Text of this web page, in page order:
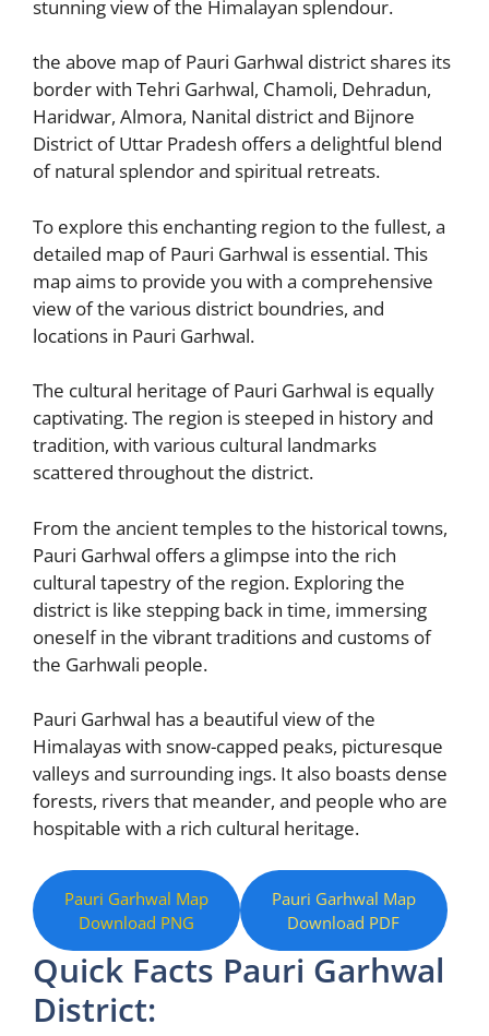
stunning view of the Himalayan splendour.
the above map of Pauri Garhwal district shares its
border with Tehri Garhwal, Chamoli, Dehradun,
Haridwar, Almora, Nanital district and Bijnore
District of Uttar Pradesh offers a delightful blend
of natural splendor and spiritual retreats.
To explore this enchanting region to the fullest, a
detailed map of Pauri Garhwal is essential. This
map aims to provide you with a comprehensive
view of the various district boundries, and
locations in Pauri Garhwal.
The cultural heritage of Pauri Garhwal is equally
captivating. The region is steeped in history and
tradition, with various cultural landmarks
scattered throughout the district.
From the ancient temples to the historical towns,
Pauri Garhwal offers a glimpse into the rich
cultural tapestry of the region. Exploring the
district is like stepping back in time, immersing
oneself in the vibrant traditions and customs of
the Garhwali people.
Pauri Garhwal has a beautiful view of the
Himalayas with snow-capped peaks, picturesque
valleys and surrounding ings. It also boasts dense
forests, rivers that meander, and people who are
hospitable with a rich cultural heritage.
Pauri Garhwal Map
Download PNG
Pauri Garhwal Map
Download PDF
Quick Facts Pauri Garhwal
District: